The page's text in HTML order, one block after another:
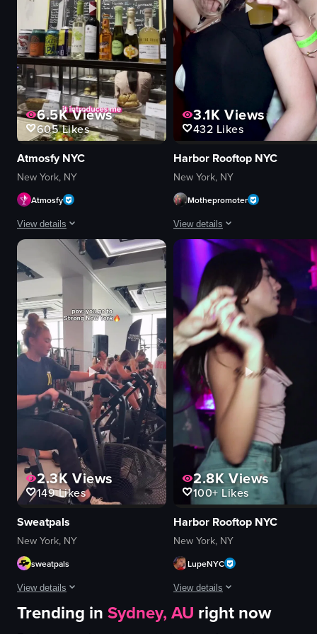
6.5KViews
605Likes
Atmosfy NYC
New York, NY
Atmosfy
View details
The video features a man introducing himself as Burak, a content
smartphone
candy store
pineapple
restaurant table
casual
cozy
introducing
explaining
View full video listing
3.1K Views
432 Likes
Harbor Rooftop NYC
New York, NY
Mothepromoter
View details
The video captures a lively
confetti
drinks
palm trees
vibrant
colorful
energetic
dancing
smiling
View full video listing
2.3K Views
149Likes
Sweatpals
New York, NY
sweatpals
View details
The video showcases a fitness event called 'Strong New York Fest 25,'
2.8KViews
100+ Likes
Harbor Rooftop NYC
New York, NY
LupeNYC
View details
The video captures a lively
Trending in Sydney, AU right now